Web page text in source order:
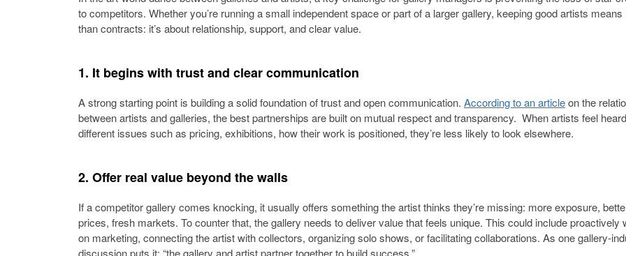
to competitors. Whether you’re running a small independent space or part of a larger gallery, keeping good artists
than contracts: it’s about relationship, support, and clear value.
1. It begins with trust and clear communication
A strong starting point is building a solid foundation of trust and open communication. According to an articleon the
between artists and galleries, the best partnerships are built on mutual respect and transparency. When artists feel
different issues such as pricing, exhibitions, how their work is positioned, they’re less likely to look elsewhere.
2. Offer real value beyond the walls
If a competitor gallery comes knocking, it usually offers something the artist thinks they’re missing: more exposure,
prices, fresh markets. To counter that, the gallery needs to deliver value that feels unique. This could include proactively
on marketing, connecting the artist with collectors, organizing solo shows, or facilitating collaborations. As one gallery-
discussion puts it: “the gallery and artist partner together to build success.”